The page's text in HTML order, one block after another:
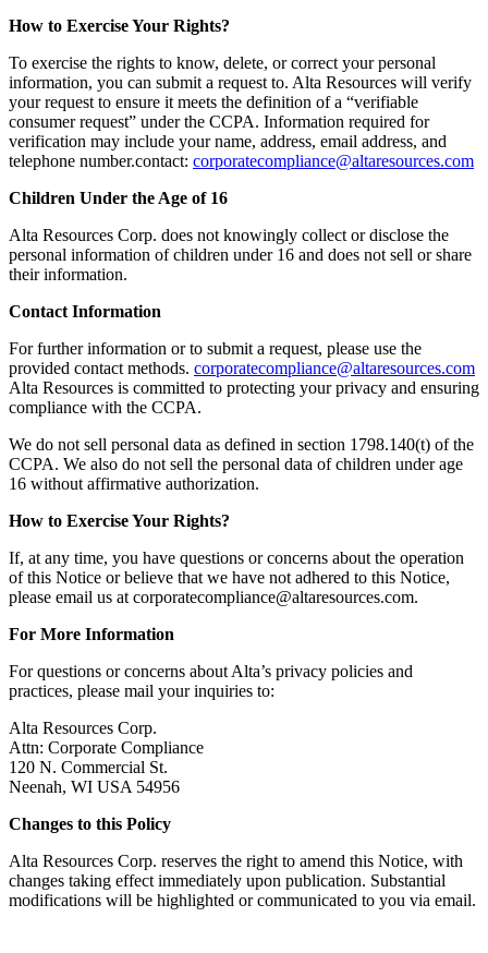
How to Exercise Your Rights?
To exercise the rights to know, delete, or correct your personal
information, you can submit a request to. Alta Resources will verify
your request to ensure it meets the definition of a “verifiable
consumer request” under the CCPA. Information required for
verification may include your name, address, email address, and
telephone number.contact: corporatecompliance@altaresources.com
Children Under the Age of 16
Alta Resources Corp. does not knowingly collect or disclose the
personal information of children under 16 and does not sell or share
their information.
Contact Information
For further information or to submit a request, please use the
provided contact methods. corporatecompliance@altaresources.com
Alta Resources is committed to protecting your privacy and ensuring
compliance with the CCPA.
We do not sell personal data as defined in section 1798.140(t) of the
CCPA. We also do not sell the personal data of children under age
16 without affirmative authorization.
How to Exercise Your Rights?
If, at any time, you have questions or concerns about the operation
of this Notice or believe that we have not adhered to this Notice,
please email us at corporatecompliance@altaresources.com.
For More Information
For questions or concerns about Alta’s privacy policies and
practices, please mail your inquiries to:
Alta Resources Corp.
Attn: Corporate Compliance
120 N. Commercial St.
Neenah, WI USA 54956
Changes to this Policy
Alta Resources Corp. reserves the right to amend this Notice, with
changes taking effect immediately upon publication. Substantial
modifications will be highlighted or communicated to you via email.